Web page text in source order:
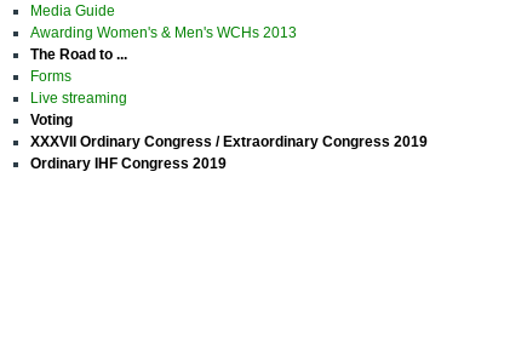
Media Guide
Awarding Women's & Men's WCHs 2013
The Road to ...
Forms
Live streaming
Voting
XXXVII Ordinary Congress / Extraordinary Congress 2019
Ordinary IHF Congress 2019